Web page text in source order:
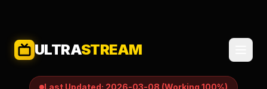
ULTRASTREAM
This is a dedicated guide and setup page for users in
Last Updated: 2026-03-08 (Working 100%)